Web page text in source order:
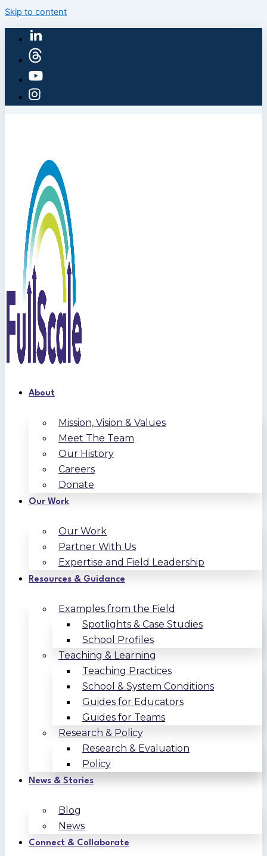
Skip to content
About
Mission, Vision & Values
Meet The Team
Our History
Careers
Donate
Our Work
Our Work
Partner With Us
Expertise and Field Leadership
Resources & Guidance
Examples from the Field
Spotlights & Case Studies
School Profiles
Teaching & Learning
Teaching Practices
School & System Conditions
Guides for Educators
Guides for Teams
Research & Policy
Research & Evaluation
Policy
News & Stories
Blog
News
Connect & Collaborate